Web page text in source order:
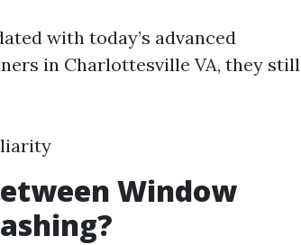
with today’s advanced
in Charlottesville VA, they still
Window